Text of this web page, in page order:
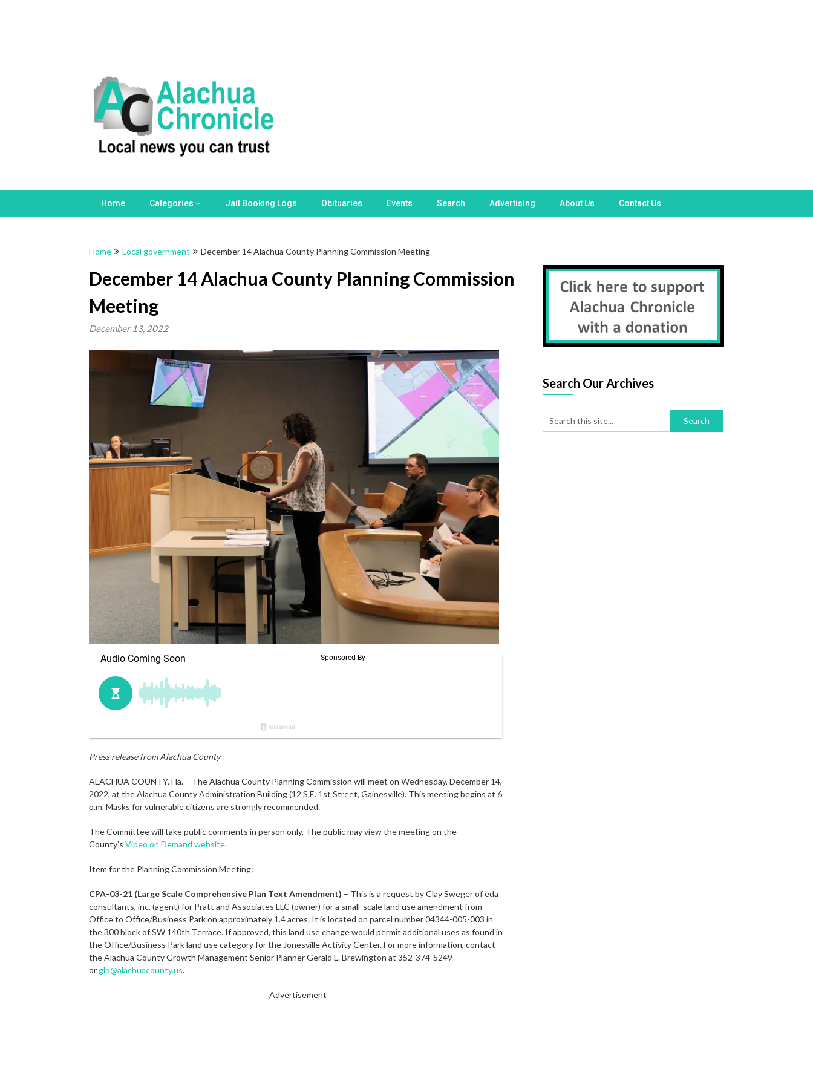
Home Categories Jail Booking Logs Obituaries Events Search Advertising About Us Contact Us
Home Local government December 14 Alachua County Planning Commission Meeting
December 14 Alachua County Planning Commission
Meeting
December 13, 2022
Press release from Alachua County
ALACHUA COUNTY, Fla. – The Alachua County Planning Commission will meet on Wednesday, December 14,
2022, at the Alachua County Administration Building (12 S.E. 1st Street, Gainesville). This meeting begins at 6
p.m. Masks for vulnerable citizens are strongly recommended.
The Committee will take public comments in person only. The public may view the meeting on the
County’s Video on Demand website.
Item for the Planning Commission Meeting:
CPA-03-21 (Large Scale Comprehensive Plan Text Amendment) – This is a request by Clay Sweger of eda
consultants, inc. (agent) for Pratt and Associates LLC (owner) for a small-scale land use amendment from
Office to Office/Business Park on approximately 1.4 acres. It is located on parcel number 04344-005-003 in
the 300 block of SW 140th Terrace. If approved, this land use change would permit additional uses as found in
the Office/Business Park land use category for the Jonesville Activity Center. For more information, contact
the Alachua County Growth Management Senior Planner Gerald L. Brewington at 352-374-5249
orglb@alachuacounty.us.
Advertisement
Search Our Archives